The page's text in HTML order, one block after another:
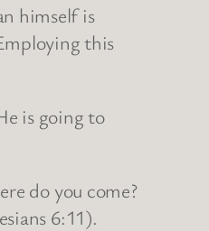
himself is
this
is going to
do you come?
6:11).